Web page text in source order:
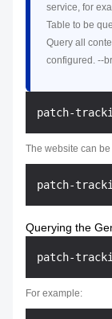
service, for
Table to be
Query all
configured. --
The website can
Querying the
For example: